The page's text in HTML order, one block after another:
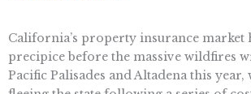
California’s property insurance market
precipice before the massive wildfires
Pacific Palisades and Altadena this